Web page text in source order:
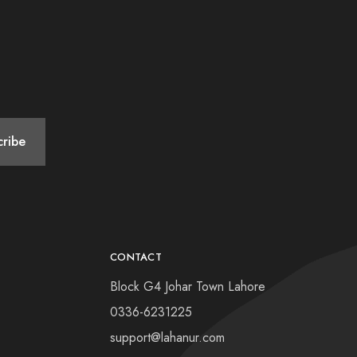
CONTACT
Block G4 Johar Town Lahore
0336-6231225
support@lahanur.com